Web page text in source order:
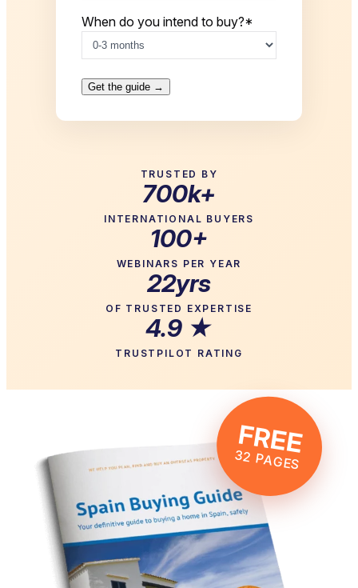
When do you intend to buy?*
TRUSTED BY
700k+
INTERNATIONAL BUYERS
100+
WEBINARS PER YEAR
22yrs
OF TRUSTED EXPERTISE
4.9 ★
TRUSTPILOT RATING
FREE
32 PAGES